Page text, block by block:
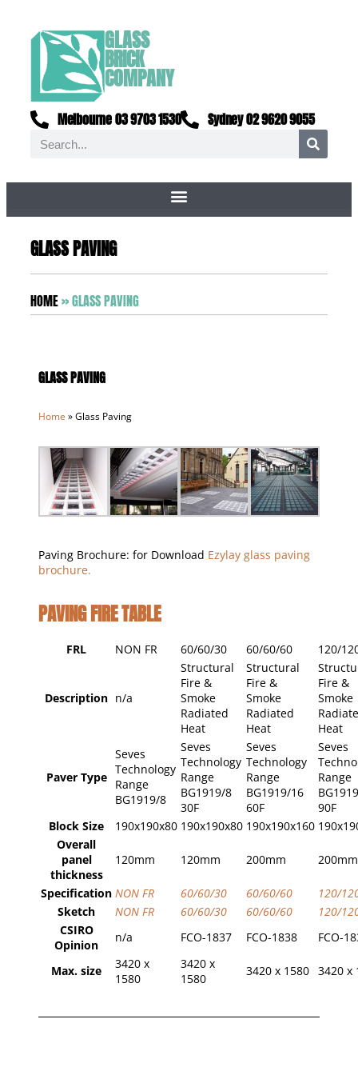
GLASS
BRICK
COMPANY
Melbourne 03 9703 1530 Sydney 02 9620 9055
GLASS PAVING
HOME»GLASS PAVING
GLASS PAVING
Home »Glass Paving
Paving Brochure: for Download Ezylay glass paving
brochure.
PAVING FIRE TABLE
FRL NON FR 60/60/30 60/60/60 120/
Description n/a
Structural
Fire &
Smoke
Radiated
Heat
Structural
Fire &
Smoke
Radiated
Heat
Fire &
Smoke
Heat
Paver Type
Seves
Technology
Range
BG1919/8
Seves
Technology
Range
BG1919/8
30F
Seves
Technology
Range
BG1919/16
60F
Seves
Range
90F
Block Size
190x190x80 190x190x80 190x190x160
Overall
panel
thickness
120mm 120mm 200mm 200mm
Specification NON FR 60/60/30 60/60/60
120/
Sketch
NON FR 60/60/30 60/60/60
120/
CSIRO
Opinion
n/a FCO-1837 FCO-1838 FCO-
Max. size
3420 x
1580
3420 x
1580
3420 x 1580 3420 x